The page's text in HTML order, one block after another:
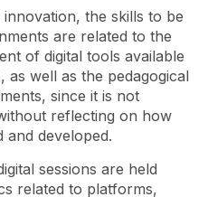
the skills to be
are related to the
of digital tools available
as well as the pedagogical
since it is not
reflecting on how
and developed.
sessions are held
related to platforms,